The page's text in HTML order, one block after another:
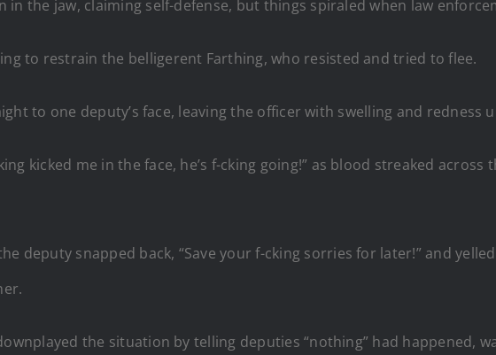
the jaw, claiming self-defense, but things spiraled when law
to restrain the belligerent Farthing, who resisted and tried to flee.
to one deputy’s face, leaving the officer with swelling and redness
kicked me in the face, he’s f-cking going!” as blood streaked
deputy snapped back, “Save your f-cking sorries for later!” and
the situation by telling deputies “nothing” had happened,